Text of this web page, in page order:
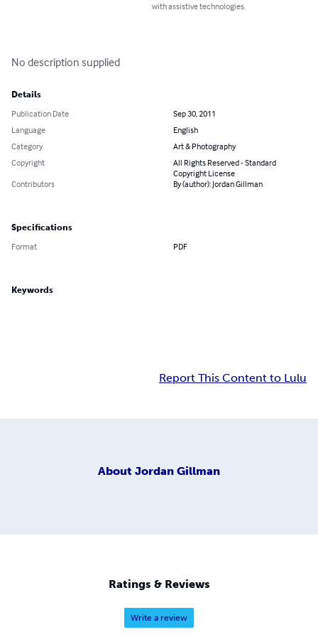
with assistive technologies.
No description supplied
Details
Publication Date
Sep 30, 2011
Language
English
Category
Art & Photography
Copyright
All Rights Reserved - Standard
Copyright License
Contributors
By (author): Jordan Gillman
Specifications
Format PDF
Keywords
Report This Content to Lulu
About Jordan Gillman
Ratings & Reviews
Write a review